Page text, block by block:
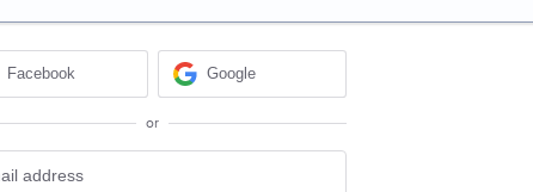
Facebook Google
or